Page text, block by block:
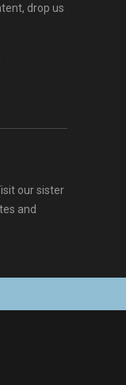
drop us
our sister
and